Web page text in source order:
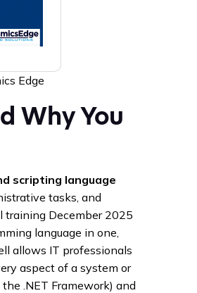
Edge
Why You
scripting language
tasks, and
training December 2025
language in one,
allows IT professionals
aspect of a system or
.NET Framework) and